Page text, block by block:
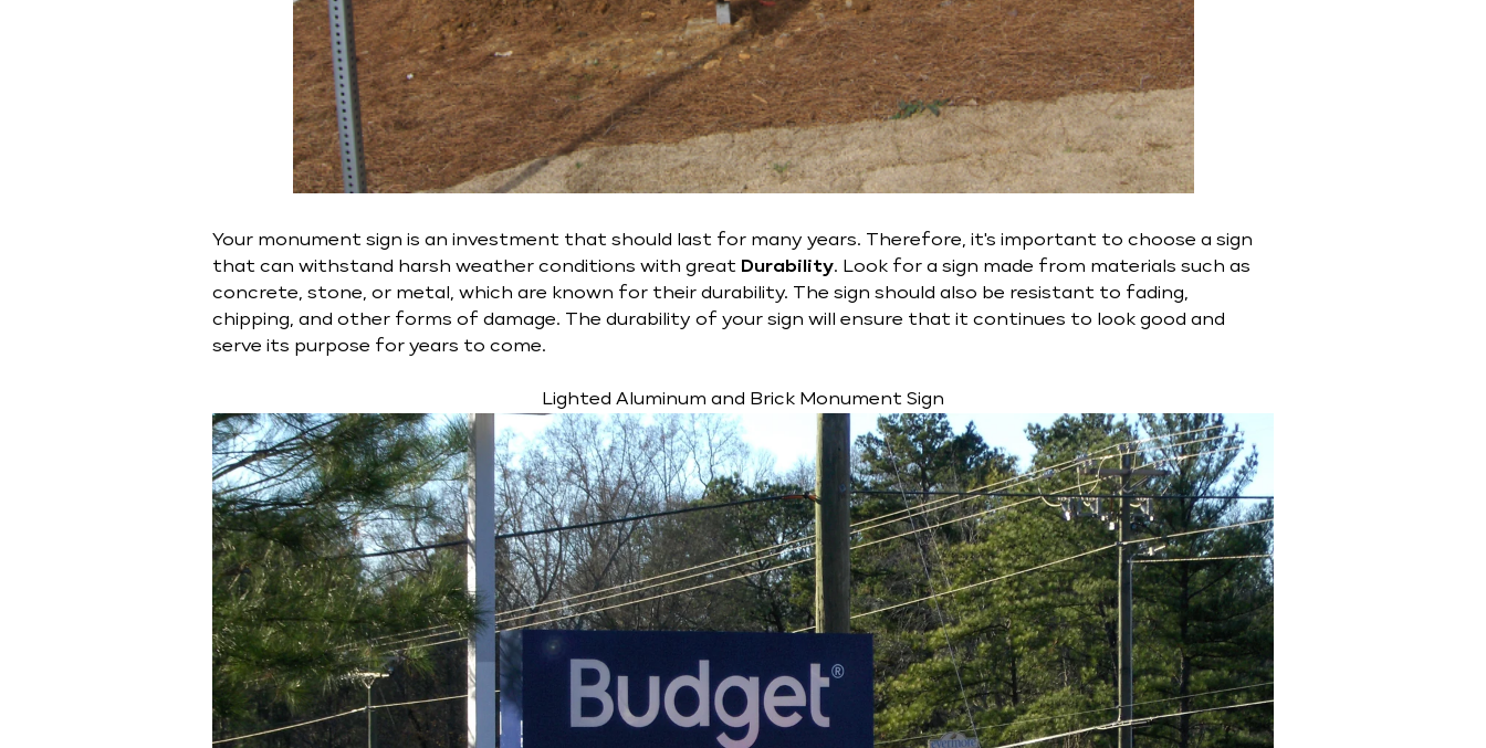
Your monument sign is an investment that should last for many years. Therefore, it's important to choose a sign
that can withstand harsh weather conditions with great Durability. Look for a sign made from materials such as
concrete, stone, or metal, which are known for their durability. The sign should also be resistant to fading,
chipping, and other forms of damage. The durability of your sign will ensure that it continues to look good and
serve its purpose for years to come.
Lighted Aluminum and Brick Monument Sign